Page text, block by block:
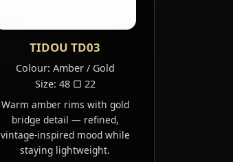
TIDOU TD03
Colour: Amber / Gold
Size: 48 ▢ 22
Warm amber rims with gold
bridge detail — refined,
vintage-inspired mood while
staying lightweight.